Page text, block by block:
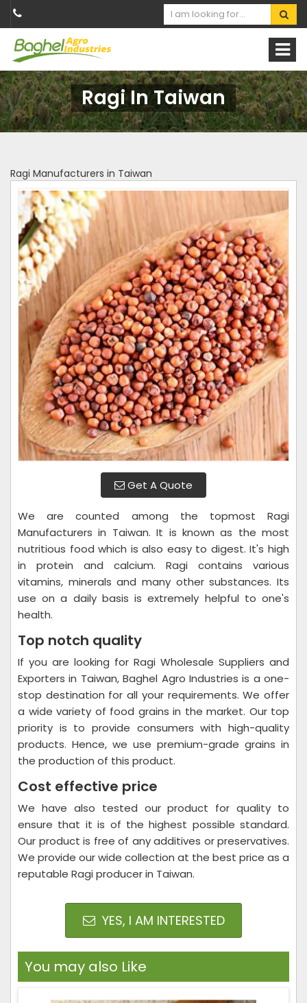
Ragi In Taiwan
Ragi Manufacturers in Taiwan
Get A Quote
We are counted among the topmost Ragi
Manufacturers in Taiwan. It is known as the most
nutritious food which is also easy to digest. It's high
in protein and calcium. Ragi contains various
vitamins, minerals and many other substances. Its
use on a daily basis is extremely helpful to one's
health.
Top notch quality
If you are looking for Ragi Wholesale Suppliers and
Exporters in Taiwan, Baghel Agro Industries is a one-
stop destination for all your requirements. We offer
a wide variety of food grains in the market. Our top
priority is to provide consumers with high-quality
products. Hence, we use premium-grade grains in
the production of this product.
Cost effective price
We have also tested our product for quality to
ensure that it is of the highest possible standard.
Our product is free of any additives or preservatives.
We provide our wide collection at the best price as a
reputable Ragi producer in Taiwan.
YES, I AM INTERESTED
You may also Like